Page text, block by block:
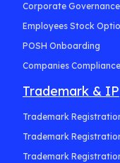
Corporate
Employees Stock
POSH Onboarding
Companies
Trademark & IP
Trademark
Trademark
Trademark